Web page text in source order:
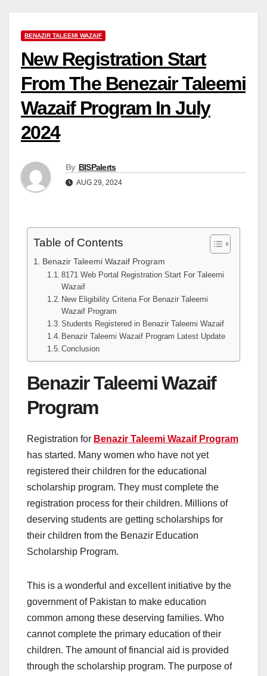
BENAZIR TALEEMI WAZAIF
New Registration Start
From The Benezair Taleemi
Wazaif Program In July
2024
By BISPalerts
AUG 29, 2024
Table of Contents
Benazir Taleemi Wazaif Program
8171 Web Portal Registration Start For Taleemi
Wazaif
New Eligibility Criteria For Benazir Taleemi
Wazaif Program
Students Registered in Benazir Taleemi Wazaif
Benazir Taleemi Wazaif Program Latest Update
Conclusion
Benazir Taleemi Wazaif
Program
Registration for Benazir Taleemi Wazaif Program
has started. Many women who have not yet
registered their children for the educational
scholarship program. They must complete the
registration process for their children. Millions of
deserving students are getting scholarships for
their children from the Benazir Education
Scholarship Program.
This is a wonderful and excellent initiative by the
government of Pakistan to make education
common among these deserving families. Who
cannot complete the primary education of their
children. The amount of financial aid is provided
through the scholarship program. The purpose of